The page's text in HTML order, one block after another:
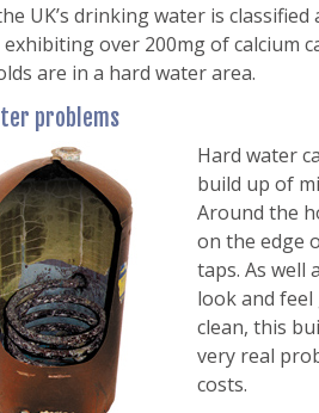
UK’s drinking water is
exhibiting over 200mg of calcium
are in a hard water area.
problems
Hard water
build up of
Around the
on the edge
taps. As well
look and
clean, this
very real
costs.